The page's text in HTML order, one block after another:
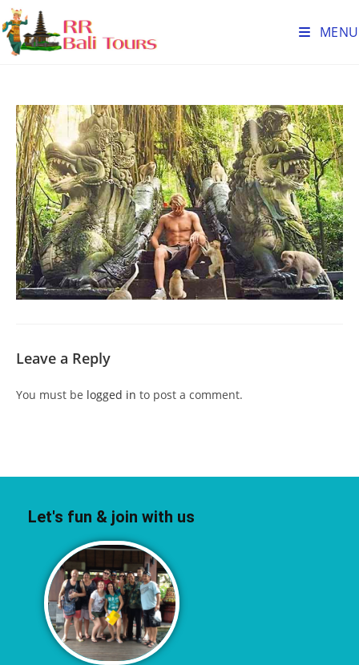
MENU
Leave a Reply
You must be logged in to post a comment.
Let's fun & join with us